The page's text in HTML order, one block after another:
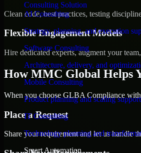
Consulting Solution
AI Consulting
Strategy, planning, and execution
Software Consulting
Architecture, delivery, and
Mobile Consulting
Product planning and scaling support
IT Consulting
Technology planning and
Smart Automation
Clean code, best practices, testing
Flexible Engagement Models
Hire dedicated experts, augment your
How MMC Global Helps
When you choose GLBA Compliance
Place a Request
Share your requirement and let us handle